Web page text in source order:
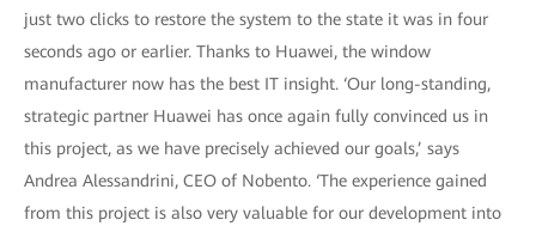
just two clicks to restore the system to the state it was in four
seconds ago or earlier. Thanks to Huawei, the window
manufacturer now has the best IT insight. ‘Our long-standing,
strategic partner Huawei has once again fully convinced us in
this project, as we have precisely achieved our goals,’ says
Andrea Alessandrini, CEO of Nobento. ‘The experience gained
from this project is also very valuable for our development into